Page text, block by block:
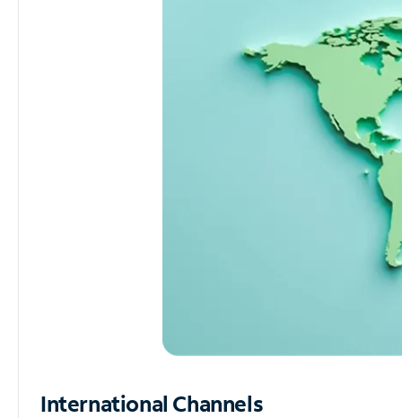
International Channels